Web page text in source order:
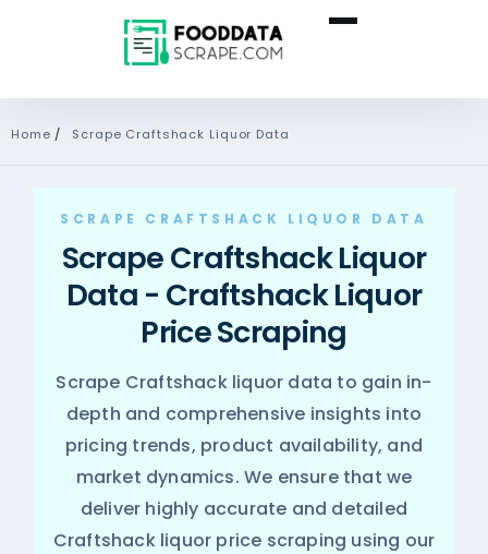
Home / Scrape Craftshack Liquor Data
SCRAPE CRAFTSHACK LIQUOR DATA
Scrape Craftshack Liquor
Data - Craftshack Liquor
Price Scraping
Scrape Craftshack liquor data to gain in-
depth and comprehensive insights into
pricing trends, product availability, and
market dynamics. We ensure that we
deliver highly accurate and detailed
Craftshack liquor price scraping using our